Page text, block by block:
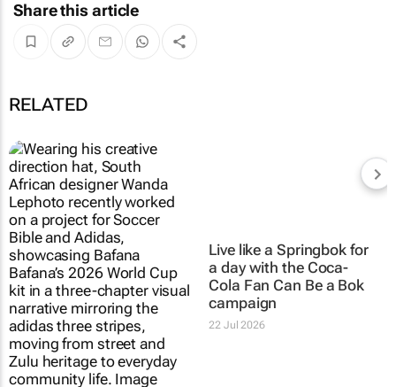
Share this article
RELATED
Live like a Springbok for
a day with theCoca-
Cola Fan Can Be a Bok
campaign